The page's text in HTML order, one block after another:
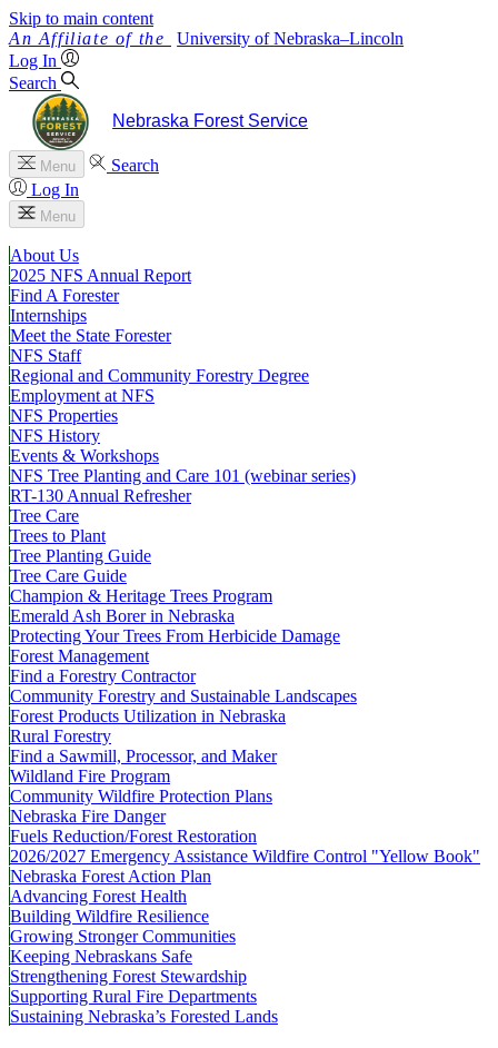
Skip to main content
University of Nebraska–Lincoln
Log In
Search
Nebraska Forest Service
Menu
Search
Log In
Menu
About Us
2025 NFS Annual Report
Find A Forester
Internships
Meet the State Forester
NFS Staff
Regional and Community Forestry Degree
Employment at NFS
NFS Properties
NFS History
Events & Workshops
NFS Tree Planting and Care 101 (webinar series)
RT-130 Annual Refresher
Tree Care
Trees to Plant
Tree Planting Guide
Tree Care Guide
Champion & Heritage Trees Program
Emerald Ash Borer in Nebraska
Protecting Your Trees From Herbicide Damage
Forest Management
Find a Forestry Contractor
Community Forestry and Sustainable Landscapes
Forest Products Utilization in Nebraska
Rural Forestry
Find a Sawmill, Processor, and Maker
Wildland Fire Program
Community Wildfire Protection Plans
Nebraska Fire Danger
Fuels Reduction/Forest Restoration
2026/2027 Emergency Assistance Wildfire Control "Yellow Book"
Nebraska Forest Action Plan
Advancing Forest Health
Building Wildfire Resilience
Growing Stronger Communities
Keeping Nebraskans Safe
Strengthening Forest Stewardship
Supporting Rural Fire Departments
Sustaining Nebraska’s Forested Lands